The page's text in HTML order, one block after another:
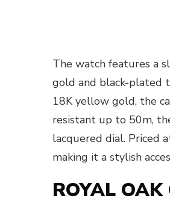
The watch features a
gold and black-plated
18K yellow gold, the
resistant up to 50m,
lacquered dial. Priced
making it a stylish
ROYAL